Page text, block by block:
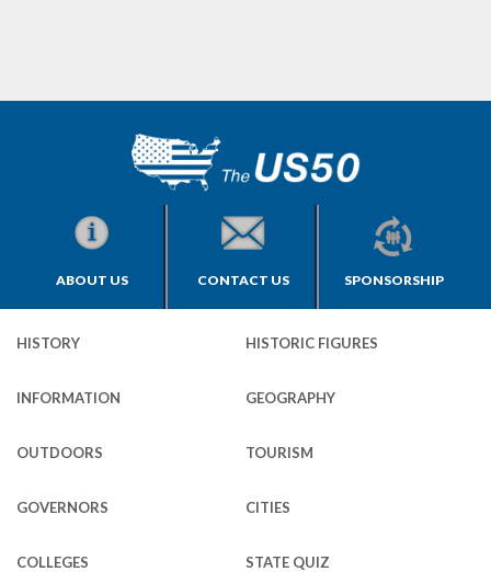
ABOUT US CONTACT US SPONSORSHIP
HISTORY HISTORIC FIGURES
INFORMATION GEOGRAPHY
OUTDOORS TOURISM
GOVERNORS CITIES
COLLEGES STATE QUIZ